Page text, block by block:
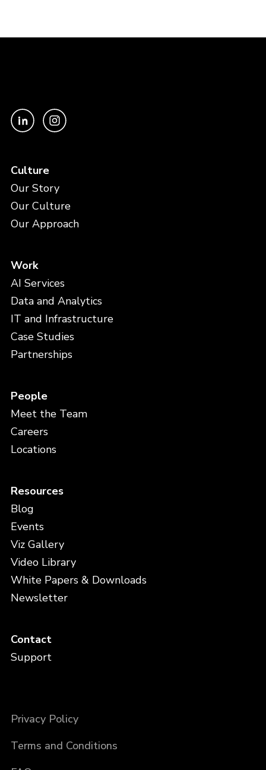
Culture
Our Story
Our Culture
Our Approach
Work
AI Services
Data and Analytics
IT and Infrastructure
Case Studies
Partnerships
People
Meet the Team
Careers
Locations
Resources
Blog
Events
Viz Gallery
Video Library
White Papers & Downloads
Newsletter
Contact
Support
Privacy Policy
Terms and Conditions